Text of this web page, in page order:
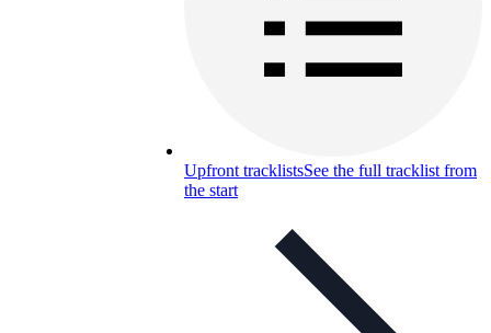
Upfront tracklistsSee the full tracklist from
the start